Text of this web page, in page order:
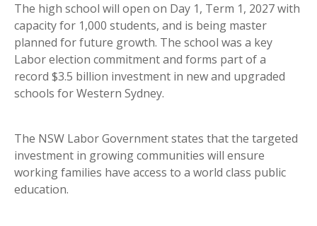
The high school will open on Day 1, Term 1, 2027 with
capacity for 1,000 students, and is being master
planned for future growth. The school was a key
Labor election commitment and forms part of a
record $3.5 billion investment in new and upgraded
schools for Western Sydney.
The NSW Labor Government states that the targeted
investment in growing communities will ensure
working families have access to a world class public
education.